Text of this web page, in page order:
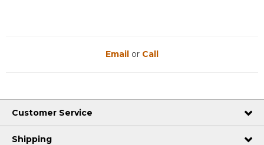
Email or Call
Customer Service
Shipping